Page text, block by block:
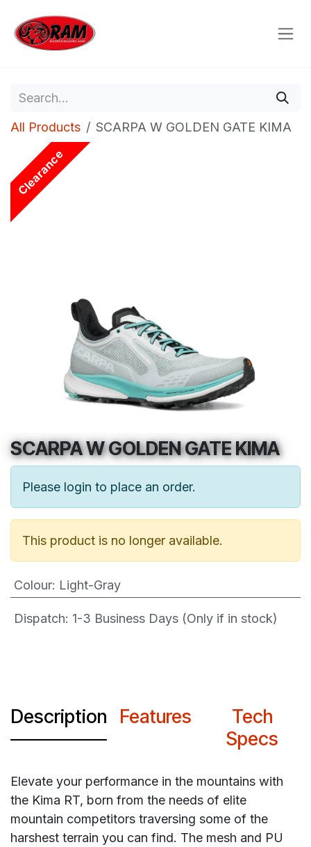
All Products SCARPA W GOLDEN GATE KIMA
Clearance
SCARPA W GOLDEN GATE KIMA
Please login to place an order.
This product is no longer available.
Colour: Light-Gray
Dispatch: 1-3 Business Days (Only if in stock)
Description Features
Tech
Specs
Elevate your performance in the mountains with
the Kima RT, born from the needs of elite
mountain competitors traversing some of the
harshest terrain you can find. The mesh and PU